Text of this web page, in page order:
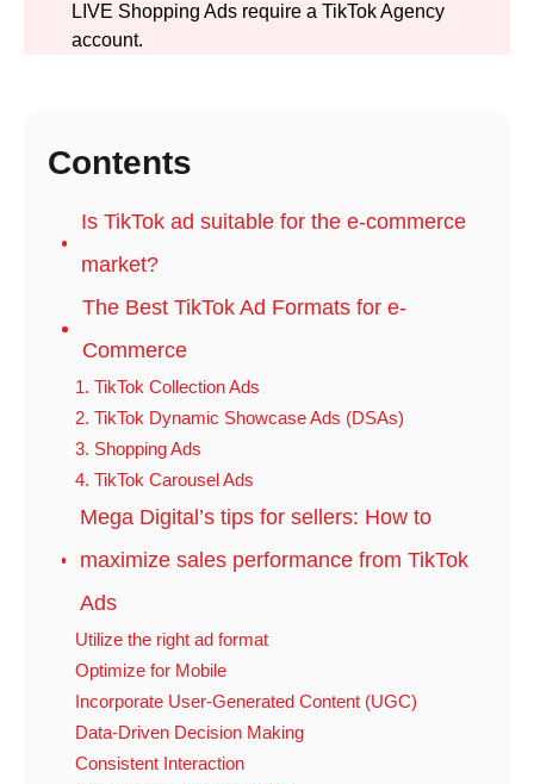
LIVE Shopping Ads require a TikTok Agency
account.
Contents
Is TikTok ad suitable for the e-commerce
market?
The Best TikTok Ad Formats for e-
Commerce
1. TikTok Collection Ads
2. TikTok Dynamic Showcase Ads (DSAs)
3. Shopping Ads
4. TikTok Carousel Ads
Mega Digital’s tips for sellers: How to
maximize sales performance from TikTok
Ads
Utilize the right ad format
Optimize for Mobile
Incorporate User-Generated Content (UGC)
Data-Driven Decision Making
Consistent Interaction